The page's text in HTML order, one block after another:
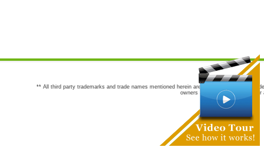
** All third party trademarks and trade names mentioned herein are the trademarks and
owners are not co-sponsors of